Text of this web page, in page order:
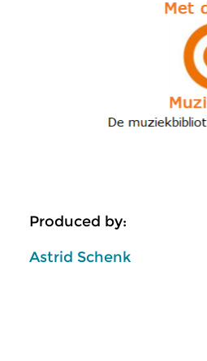
Produced by:
Astrid Schenk